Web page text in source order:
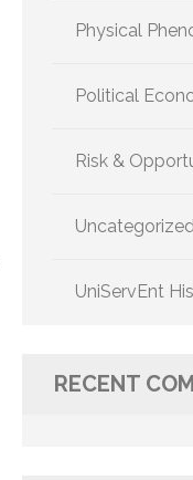
Physical
Political
Risk &
UniServEnt
RECENT